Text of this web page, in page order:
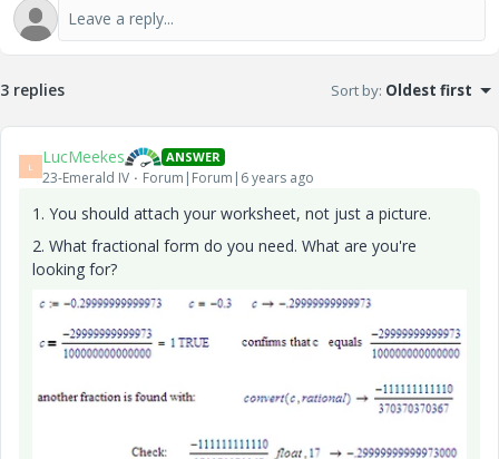
3 replies Sort by: Oldest first
L LucMeekes ANSWER
23-Emerald IV Forum|Forum|6 years ago
1. You should attach your worksheet, not just a picture.
2. What fractional form do you need. What are you're
looking for?